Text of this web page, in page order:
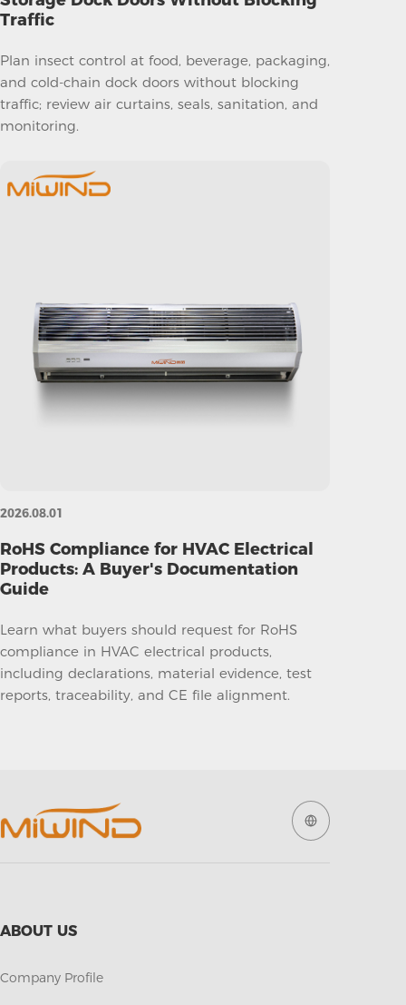
Traffic
Plan insect control at food, beverage, packaging,
and cold-chain dock doors without blocking
traffic; review air curtains, seals, sanitation, and
monitoring.
2026.08.01
RoHS Compliance for HVAC Electrical
Products: A Buyer's Documentation
Guide
Learn what buyers should request for RoHS
compliance in HVAC electrical products,
including declarations, material evidence, test
reports, traceability, and CE file alignment.
ABOUT US
Company Profile